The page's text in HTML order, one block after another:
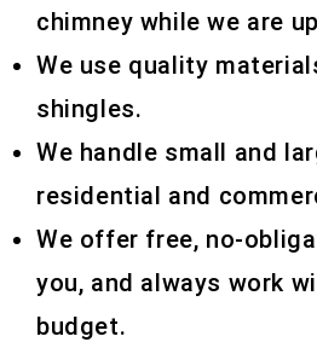
chimney while we are
We use quality
shingles.
We handle small and
residential and
We offer free, no-
you, and always work
budget.